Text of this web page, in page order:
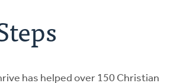
has helped over 150 Christian